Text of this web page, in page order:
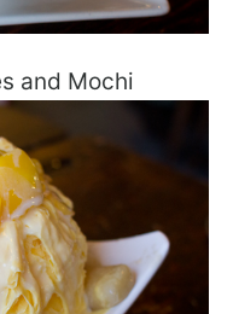
and Mochi